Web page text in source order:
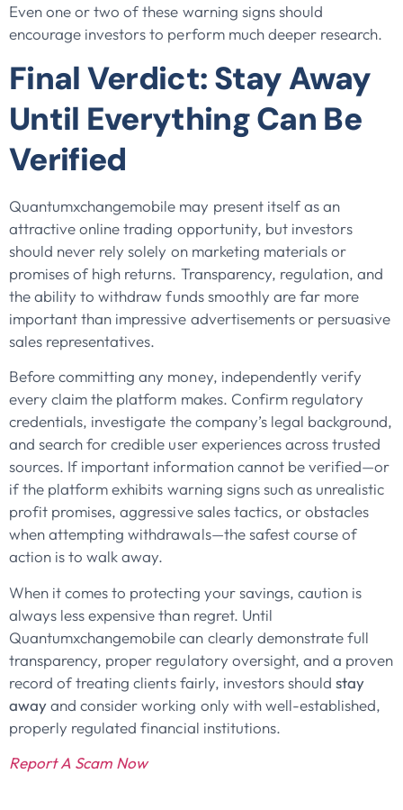
Even one or two of these warning signs should
encourage investors to perform much deeper research.
Final Verdict: Stay Away
Until Everything Can Be
Verified
Quantumxchangemobile may present itself as an
attractive online trading opportunity, but investors
should never rely solely on marketing materials or
promises of high returns. Transparency, regulation, and
the ability to withdraw funds smoothly are far more
important than impressive advertisements or persuasive
sales representatives.
Before committing any money, independently verify
every claim the platform makes. Confirm regulatory
credentials, investigate the company’s legal background,
and search for credible user experiences across trusted
sources. If important information cannot be verified—or
if the platform exhibits warning signs such as unrealistic
profit promises, aggressive sales tactics, or obstacles
when attempting withdrawals—the safest course of
action is to walk away.
When it comes to protecting your savings, caution is
always less expensive than regret. Until
Quantumxchangemobile can clearly demonstrate full
transparency, proper regulatory oversight, and a proven
record of treating clients fairly, investors shouldstay
awayand consider working only with well-established,
properly regulated financial institutions.
Report A Scam Now